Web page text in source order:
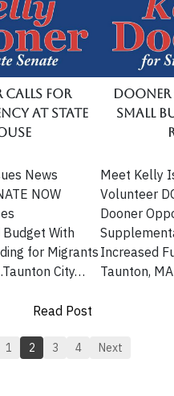
Calls for
at State
News
NOW
With
for Migrants
City…
Read Post
Dooner
Small
Meet Kelly
Volunteer
Dooner
Increased
Taunton,
1 2 3 4 Next